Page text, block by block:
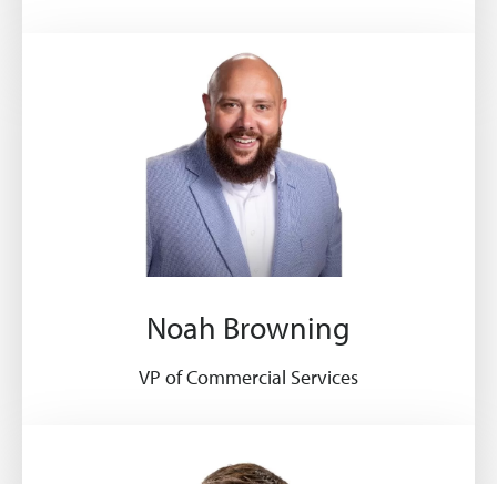
Noah Browning
VP of Commercial Services